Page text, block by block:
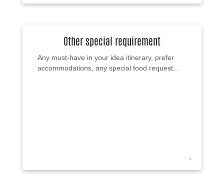
Other special requirement